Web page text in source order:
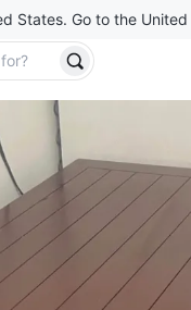
States. Go to the